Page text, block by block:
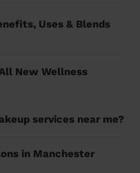
Uses & Blends
New Wellness
services near me?
in Manchester